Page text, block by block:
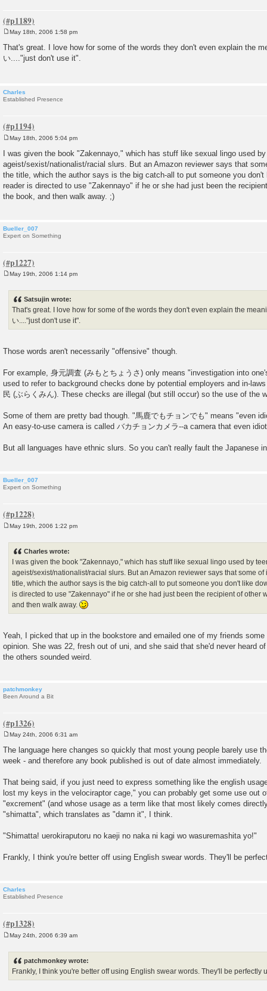
s
t
May 18th, 2006 1:58 pm
That's great. I love how for some of the words they don't even explain the
い...."just don't use it".
Charles
Established Presence
s
t
May 18th, 2006 5:04 pm
I was given the book "Zakennayo," which has stuff like sexual lingo used
ageist/sexist/nationalist/racial slurs. But an Amazon reviewer says that
the title, which the author says is the big catch-all to put someone you
reader is directed to use "Zakennayo" if he or she had just been the
the book, and then walk away. ;)
Bueller_007
Expert on Something
May 19th, 2006 1:14 pm
Satsujin wrote:
That's great. I love how for some of the words they don't even explain the
い...."just don't use it".
Those words aren't necessarily "offensive" though.
For example, 身元調査 (みもとちょうさ) only means "investigation into
used to refer to background checks done by potential employers and in-
民 (ぶらくみん). These checks are illegal (but still occur) so the use of the
Some of them are pretty bad though. "馬鹿でもチョンでも" means "even
An easy-to-use camera is called バカチョンカメラ--a camera that even
But all languages have ethnic slurs. So you can't really fault the Japanese
Bueller_007
Expert on Something
May 19th, 2006 1:22 pm
Charles wrote:
I was given the book "Zakennayo," which has stuff like sexual lingo used by
ageist/sexist/nationalist/racial slurs. But an Amazon reviewer says that some
title, which the author says is the big catch-all to put someone you don't like
is directed to use "Zakennayo" if he or she had just been the recipient of other
and then walk away.
Yeah, I picked that up in the bookstore and emailed one of my friends
opinion. She was 22, fresh out of uni, and she said that she'd never heard
the others sounded weird.
patchmonkey
Been Around a Bit
s
t
May 24th, 2006 6:31 am
The language here changes so quickly that most young people barely use
week - and therefore any book published is out of date almost immediately.
That being said, if you just need to express something like the english
lost my keys in the velociraptor cage," you can probably get some use out
"excrement" (and whose usage as a term like that most likely comes
"shimatta", which translates as "damn it", I think.
"Shimatta! uerokiraputoru no kaeji no naka ni kagi wo wasuremashita yo!"
Frankly, I think you're better off using English swear words. They'll be
Charles
Established Presence
May 24th, 2006 6:39 am
patchmonkey wrote:
Frankly, I think you're better off using English swear words. They'll be perfectly